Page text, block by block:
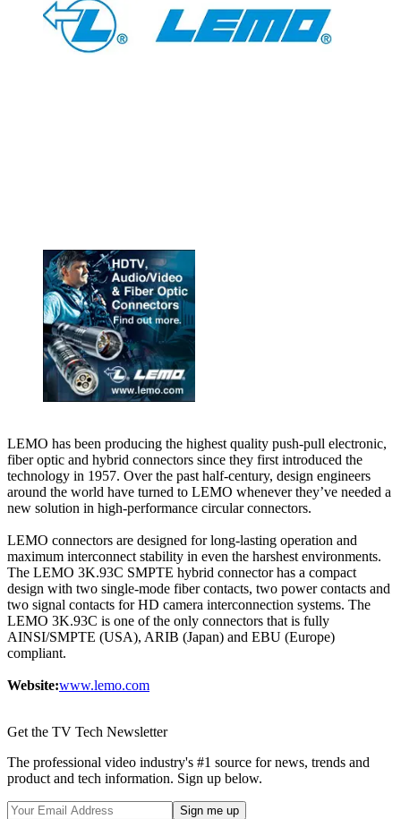
LEMO has been producing the highest quality push-pull electronic,
fiber optic and hybrid connectors since they first introduced the
technology in 1957. Over the past half-century, design engineers
around the world have turned to LEMO whenever they’ve needed a
new solution in high-performance circular connectors.
LEMO connectors are designed for long-lasting operation and
maximum interconnect stability in even the harshest environments.
The LEMO 3K.93C SMPTE hybrid connector has a compact
design with two single-mode fiber contacts, two power contacts and
two signal contacts for HD camera interconnection systems. The
LEMO 3K.93C is one of the only connectors that is fully
AINSI/SMPTE (USA), ARIB (Japan) and EBU (Europe)
compliant.
Website:www.lemo.com
Get the TV Tech Newsletter
The professional video industry's #1 source for news, trends and
product and tech information. Sign up below.